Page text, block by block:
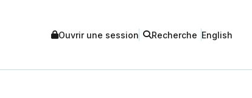
Ouvrir une session Recherche English